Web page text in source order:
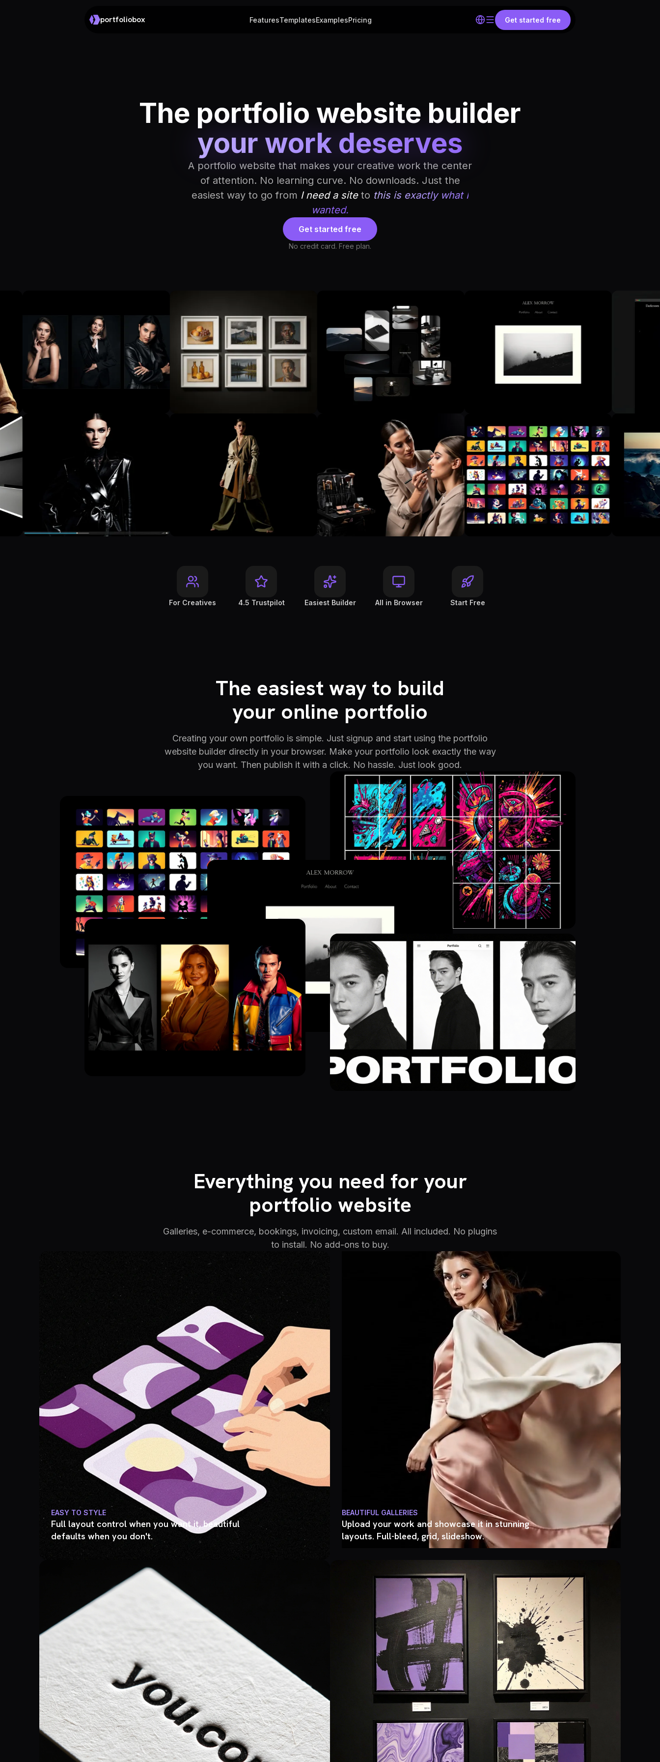
portfoliobox FeaturesTemplatesExamplesPricing Get started free
The portfolio website builder
your work deserves
A portfolio website that makes your creative work the center
of attention. No learning curve. No downloads. Just the
easiest way to go from I need a site to this is exactly what I
wanted.
Get started free
No credit card. Free plan.
For Creatives 4.5 Trustpilot Easiest Builder All in Browser Start Free
The easiest way to build
your online portfolio
Creating your own portfolio is simple. Just signup and start using the portfolio
website builder directly in your browser. Make your portfolio look exactly the way
you want. Then publish it with a click. No hassle. Just look good.
Everything you need for your
portfolio website
Galleries, e-commerce, bookings, invoicing, custom email. All included. No plugins
to install. No add-ons to buy.
EASY TO STYLE
Full layout control when you want it, beautiful
defaults when you don't.
BEAUTIFUL GALLERIES
Upload your work and showcase it in stunning
layouts. Full-bleed, grid, slideshow.